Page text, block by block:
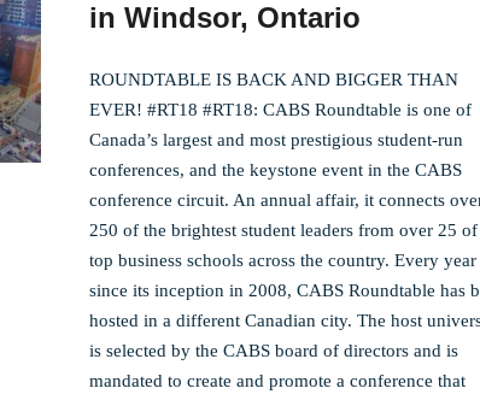
in Windsor, Ontario
ROUNDTABLE IS BACK AND BIGGER THAN
EVER! #RT18 #RT18: CABS Roundtable is one of
Canada’s largest and most prestigious student-run
conferences, and the keystone event in the CABS
conference circuit. An annual affair, it connects
250 of the brightest student leaders from over 25 of
top business schools across the country. Every year
since its inception in 2008, CABS Roundtable has
hosted in a different Canadian city. The host
is selected by the CABS board of directors and is
mandated to create and promote a conference that